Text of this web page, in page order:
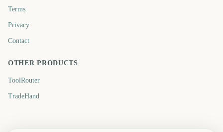
Terms
Privacy
Contact
OTHER PRODUCTS
ToolRouter
TradeHand